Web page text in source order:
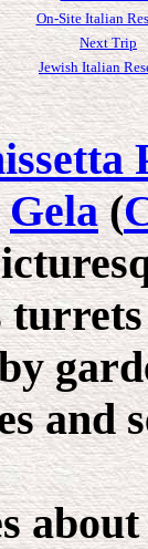
On-Site Italian
Next Trip
Jewish Italian
Gela(
and